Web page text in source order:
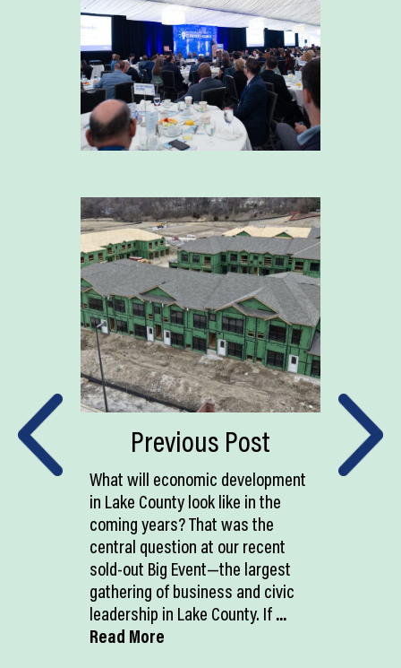
Previous Post
What will economic development
in Lake County look like in the
coming years? That was the
central question at our recent
sold-out Big Event—the largest
gathering of business and civic
leadership in Lake County. If...
Read More